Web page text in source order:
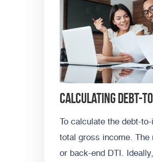
Calculating debt-
To calculate the debt-
total gross income. The
or back-end DTI.